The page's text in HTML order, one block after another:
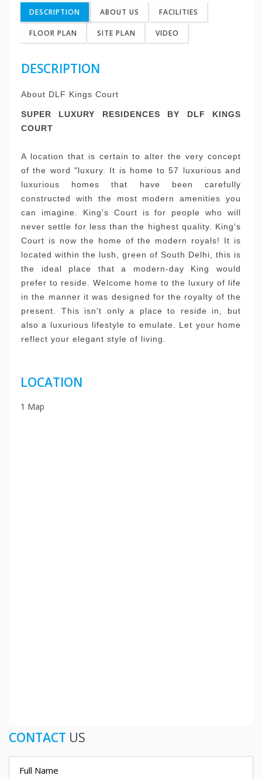
DESCRIPTION ABOUT US FACILITIES
FLOOR PLAN SITE PLAN VIDEO
DESCRIPTION
About DLF Kings Court
SUPER LUXURY RESIDENCES BY DLF KINGS
COURT
A location that is certain to alter the very concept
of the word "luxury. It is home to 57 luxurious and
luxurious homes that have been carefully
constructed with the most modern amenities you
can imagine.
King's Court is for people who will
never settle for less than the highest quality. King's
Court is now the home of the modern royals!
It is
located within the lush, green of South Delhi, this is
the ideal place that a modern-day King would
prefer to reside. Welcome home to the luxury of life
in the manner it was designed for the royalty of the
present.
This isn't only a place to reside in, but
also a luxurious lifestyle to emulate. Let your home
reflect your elegant style of living.
LOCATION
1 Map
CONTACT US